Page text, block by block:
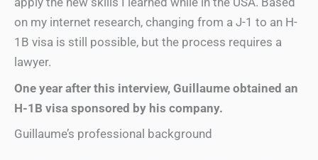
on my internet research, changing from a J-1 to an H-
1B visa is still possible, but the process requires a
lawyer.
One year after this interview, Guillaume obtained an
H-1B visa sponsored by his company.
Guillaume’s professional background